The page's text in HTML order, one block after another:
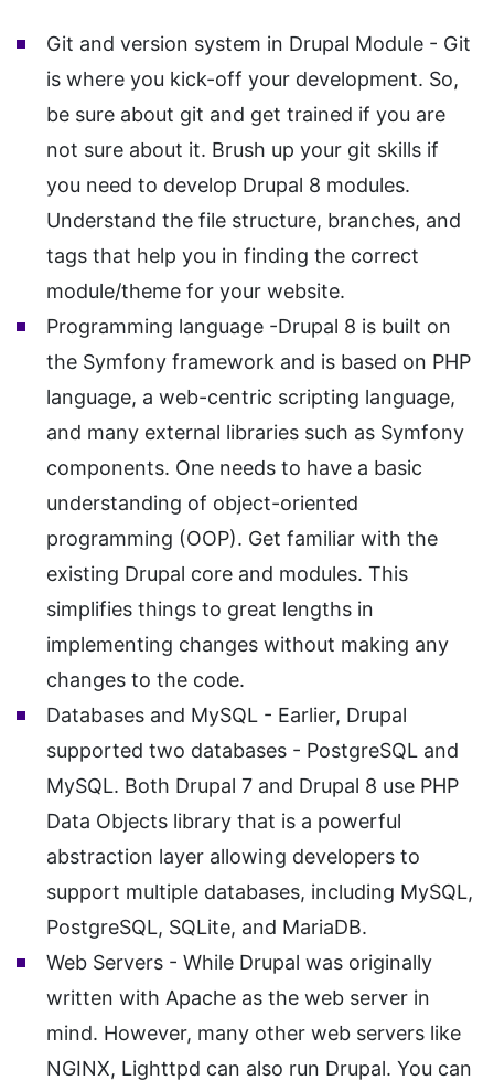
Git and version system in Drupal Module - Git
is where you kick-off your development. So,
be sure about git and get trained if you are
not sure about it. Brush up your git skills if
you need to develop Drupal 8 modules.
Understand the file structure, branches, and
tags that help you in finding the correct
module/theme for your website.
Programming language -Drupal 8 is built on
the Symfony framework and is based on PHP
language, a web-centric scripting language,
and many external libraries such as Symfony
components. One needs to have a basic
understanding of object-oriented
programming (OOP). Get familiar with the
existing Drupal core and modules. This
simplifies things to great lengths in
implementing changes without making any
changes to the code.
Databases and MySQL - Earlier, Drupal
supported two databases - PostgreSQL and
MySQL. Both Drupal 7 and Drupal 8 use PHP
Data Objects library that is a powerful
abstraction layer allowing developers to
support multiple databases, including MySQL,
PostgreSQL, SQLite, and MariaDB.
Web Servers - While Drupal was originally
written with Apache as the web server in
mind. However, many other web servers like
NGINX, Lighttpd can also run Drupal. You can